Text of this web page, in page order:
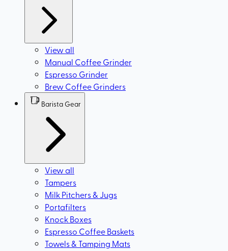
View all
Manual Coffee Grinder
Espresso Grinder
Brew Coffee Grinders
Barista Gear
View all
Tampers
Milk Pitchers & Jugs
Portafilters
Knock Boxes
Espresso Coffee Baskets
Towels & Tamping Mats